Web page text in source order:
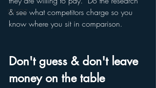
SWOT
& see what competitors charge so you
know where you sit in comparison.
Don't guess & don't leave
money on the table